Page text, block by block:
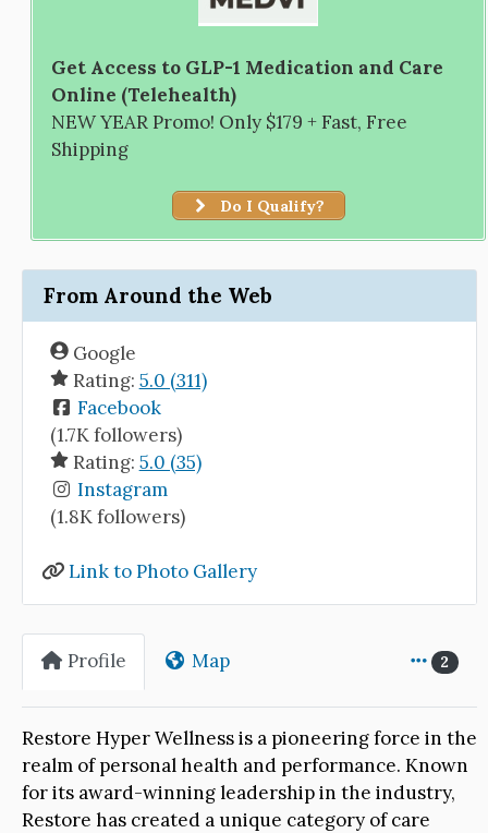
Get Access to GLP-1 Medication and Care
Online (Telehealth)
NEW YEAR Promo! Only $179 + Fast, Free
Shipping
Do I Qualify?
From Around the Web
Google
Rating: 5.0 (311)
Facebook
(1.7K followers)
Rating: 5.0 (35)
Instagram
(1.8K followers)
Link to Photo Gallery
Profile Map 2
Restore Hyper Wellness is a pioneering force in the
realm of personal health and performance. Known
for its award-winning leadership in the industry,
Restore has created a unique category of care